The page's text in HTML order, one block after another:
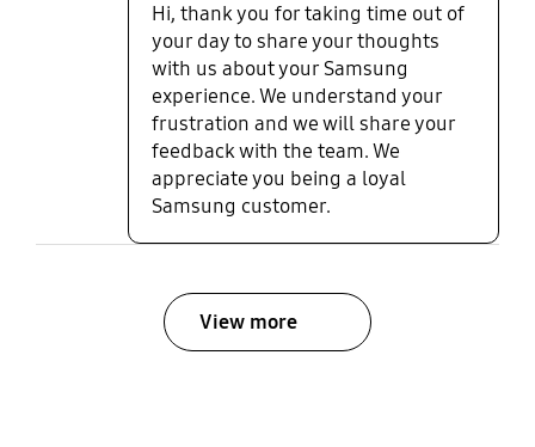
Hi, thank you for taking time out of
your day to share your thoughts
with us about your Samsung
experience. We understand your
frustration and we will share your
feedback with the team. We
appreciate you being a loyal
Samsung customer.
View more